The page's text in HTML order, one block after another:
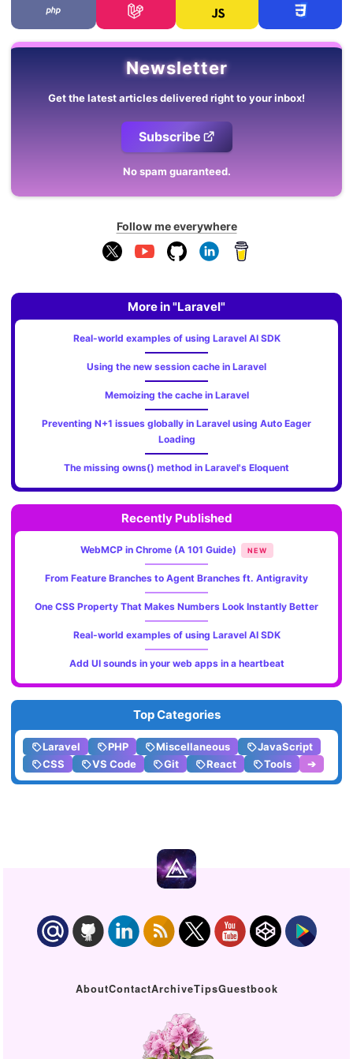
Newsletter
Get the latest articles delivered right to your inbox!
Subscribe
No spam guaranteed.
Follow me everywhere
More in "Laravel"
Real-world examples of using Laravel AI SDK
Using the new session cache in Laravel
Memoizing the cache in Laravel
Preventing N+1 issues globally in Laravel using Auto Eager
Loading
The missing owns() method in Laravel's Eloquent
Recently Published
WebMCP in Chrome (A 101 Guide) NEW
From Feature Branches to Agent Branches ft. Antigravity
One CSS Property That Makes Numbers Look Instantly Better
Real-world examples of using Laravel AI SDK
Add UI sounds in your web apps in a heartbeat
Top Categories
Laravel PHP Miscellaneous
JavaScript
CSS
VS Code Git React Tools ➔
AboutContactArchiveTipsGuestbook